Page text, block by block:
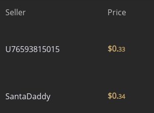
Seller Price
U76593815015 $0.33
SantaDaddy $0.34